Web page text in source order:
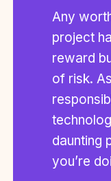
Any
project
reward
of risk.
daunting
you’re